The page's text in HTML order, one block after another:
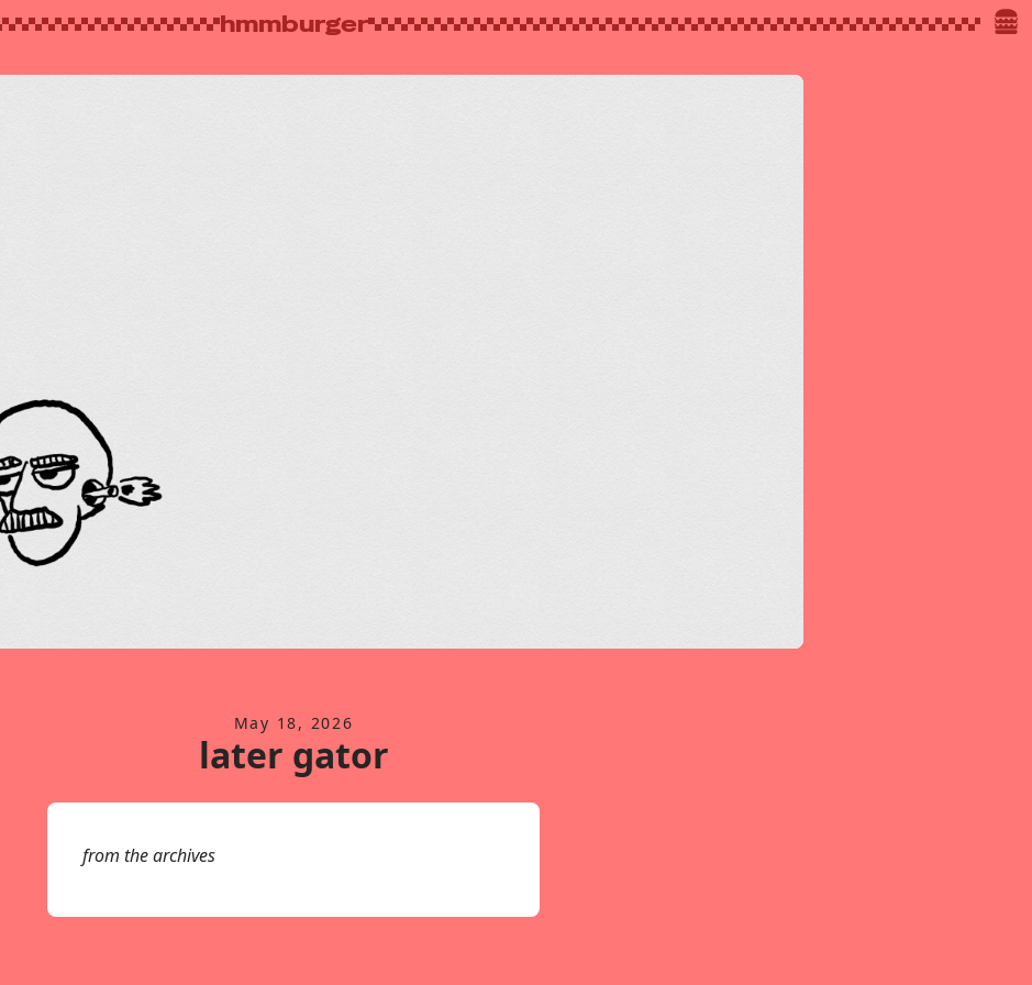
hmmburger
May 18, 2026
later gator
from the archives